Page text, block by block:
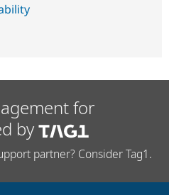
for
by
partner? Consider Tag1.